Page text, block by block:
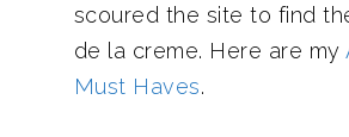
scoured the site to find
de la creme. Here are my
Must Haves.